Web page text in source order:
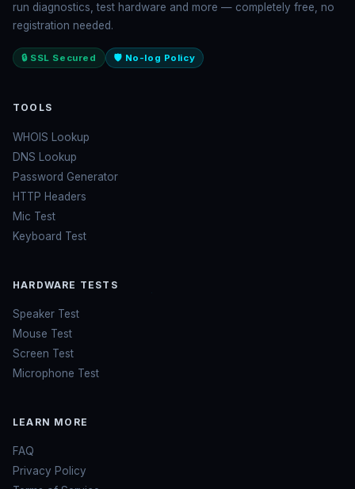
run diagnostics, test hardware and more — completely free, no
registration needed.
🔒 SSL Secured 🛡️ No-log Policy
TOOLS
WHOIS Lookup
DNS Lookup
Password Generator
HTTP Headers
Mic Test
Keyboard Test
HARDWARE TESTS
Speaker Test
Mouse Test
Screen Test
Microphone Test
LEARN MORE
FAQ
Privacy Policy